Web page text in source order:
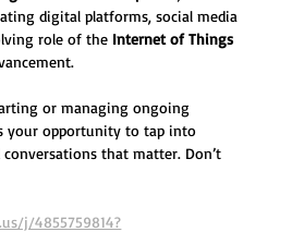
digital platforms, social media
role of the Internet of Things
or managing ongoing
your opportunity to tap into
conversations that matter. Don’t
j/4855759814?